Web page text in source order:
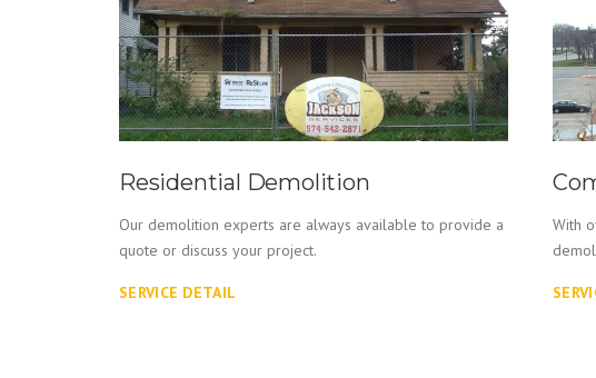
Residential Demolition
Our demolition experts are always available to provide a
quote or discuss your project.
SERVICE DETAIL
With